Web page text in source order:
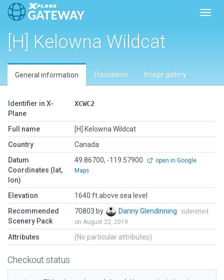
[H] Kelowna Wildcat
General information Discussion Image gallery
Identifier in X-
Plane
XCWC2
Full name
[H] Kelowna Wildcat
Country
Canada
Datum
Coordinates (lat,
lon)
49.86700, -119.57900
open in Google
Maps
Elevation
1640 ft above sea level
Recommended
Scenery Pack
70803 by Danny Glendinning
submitted
on August 22, 2019
Attributes (No particular attributes)
Checkout status